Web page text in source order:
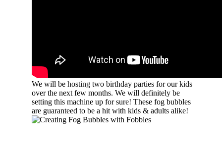
We will be hosting two birthday parties for our kids
over the next few months. We will definitely be
setting this machine up for sure! These fog bubbles
are guaranteed to be a hit with kids & adults alike!